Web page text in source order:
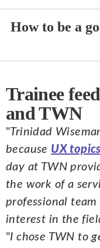
How to be a
Trainee
and TWN
"Trinidad
because UX topics
day at TWN
the work of a
professional
interest in the
"I chose TWN to